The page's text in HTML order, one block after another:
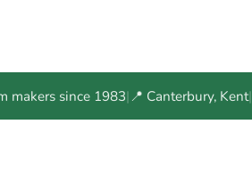
makers since 1983|📍 Canterbury, Kent|